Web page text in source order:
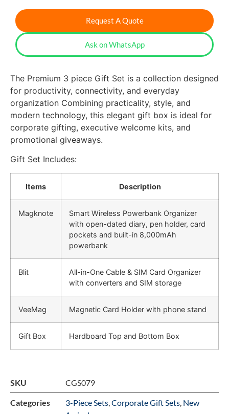
Request A Quote
Ask on WhatsApp
The Premium 3 piece Gift Set is a collection designed
for productivity, connectivity, and everyday
organization Combining practicality, style, and
modern technology, this elegant gift box is ideal for
corporate gifting, executive welcome kits, and
promotional giveaways.
Gift Set Includes:
Items Description
Magknote
Smart Wireless Powerbank Organizer
with open-dated diary, pen holder, card
pockets and built-in 8,000mAh
powerbank
Blit
All-in-One Cable & SIM Card Organizer
with converters and SIM storage
VeeMag Magnetic Card Holder with phone stand
Gift Box Hardboard Top and Bottom Box
SKU CGS079
Categories 3-Piece Sets,Corporate Gift Sets, New